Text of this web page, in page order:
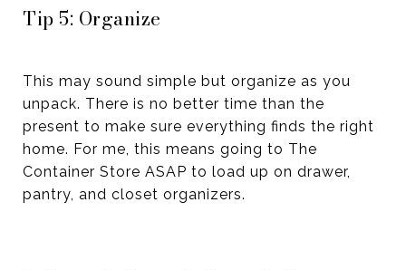
Tip 5: Organize
This may sound simple but organize as you
unpack. There is no better time than the
present to make sure everything finds the right
home. For me, this means going to The
Container Store ASAP to load up on drawer,
pantry, and closet organizers.